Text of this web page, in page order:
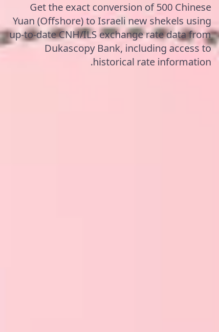
Get the exact conversion of 500 Chinese
Yuan (Offshore) to Israeli new shekels using
up-to-date CNH/ILS exchange rate data from
Dukascopy Bank, including access to
historical rate information.